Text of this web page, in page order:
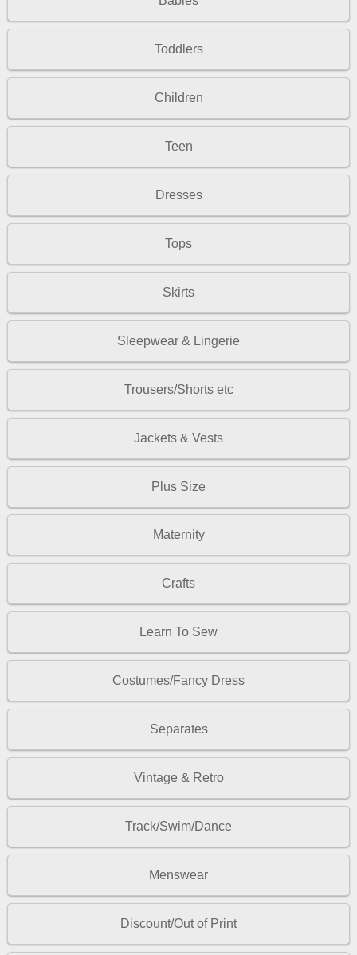
Toddlers
Children
Teen
Dresses
Tops
Skirts
Sleepwear & Lingerie
Trousers/Shorts etc
Jackets & Vests
Plus Size
Maternity
Crafts
Learn To Sew
Costumes/Fancy Dress
Separates
Vintage & Retro
Track/Swim/Dance
Menswear
Discount/Out of Print